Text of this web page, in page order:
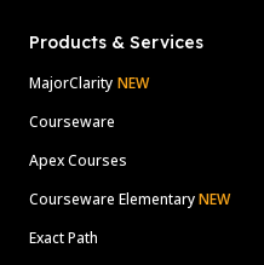
Products & Services
MajorClarity NEW
Courseware
Apex Courses
Courseware ElementaryNEW
Exact Path